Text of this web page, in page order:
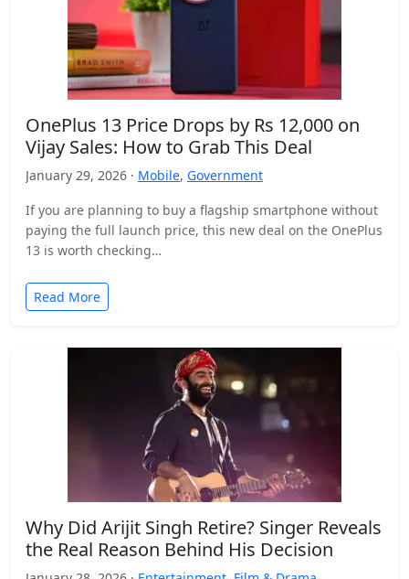
OnePlus 13 Price Drops by Rs 12,000 on
Vijay Sales: How to Grab This Deal
January 29, 2026 · Mobile, Government
If you are planning to buy a flagship smartphone without
paying the full launch price, this new deal on the OnePlus
13 is worth checking…
Read More
Why Did Arijit Singh Retire? Singer Reveals
the Real Reason Behind His Decision